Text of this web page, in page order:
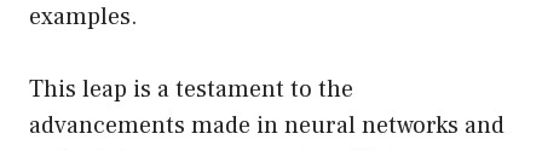
examples.
This leap is a testament to the
advancements made in neural networks and